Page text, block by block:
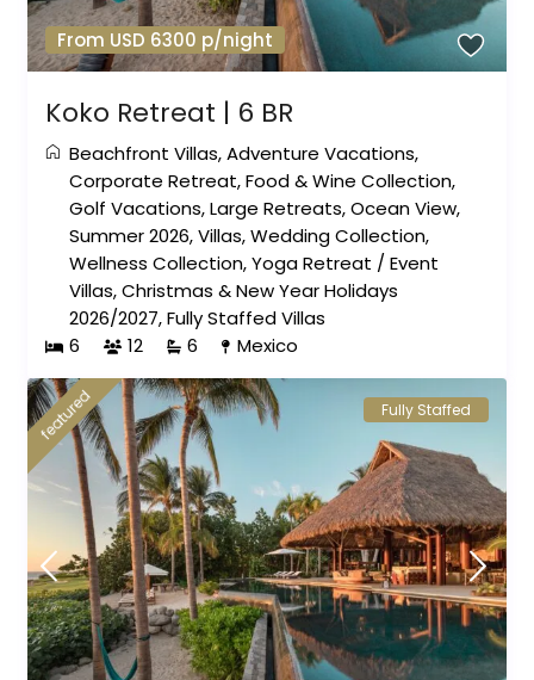
From USD 6300 p/night
Koko Retreat | 6 BR
Beachfront Villas,Adventure Vacations,
Corporate Retreat,Food & Wine Collection,
Golf Vacations,Large Retreats,Ocean View,
Summer 2026,Villas,Wedding Collection,
Wellness Collection,Yoga Retreat /Event
Villas,Christmas & New Year Holidays
2026/2027,Fully Staffed Villas
6
12 6 Mexico
featured Fully Staffed